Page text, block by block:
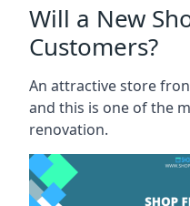
Will a New
Customers?
An attractive store
and this is one of the
renovation.